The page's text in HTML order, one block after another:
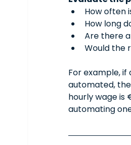
How often
How long
Are there
Would the
For example,
automated,
hourly wage is
automating